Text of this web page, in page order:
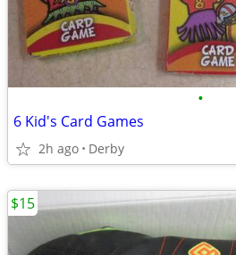
•
6 Kid's Card Games
2h ago Derby
$15